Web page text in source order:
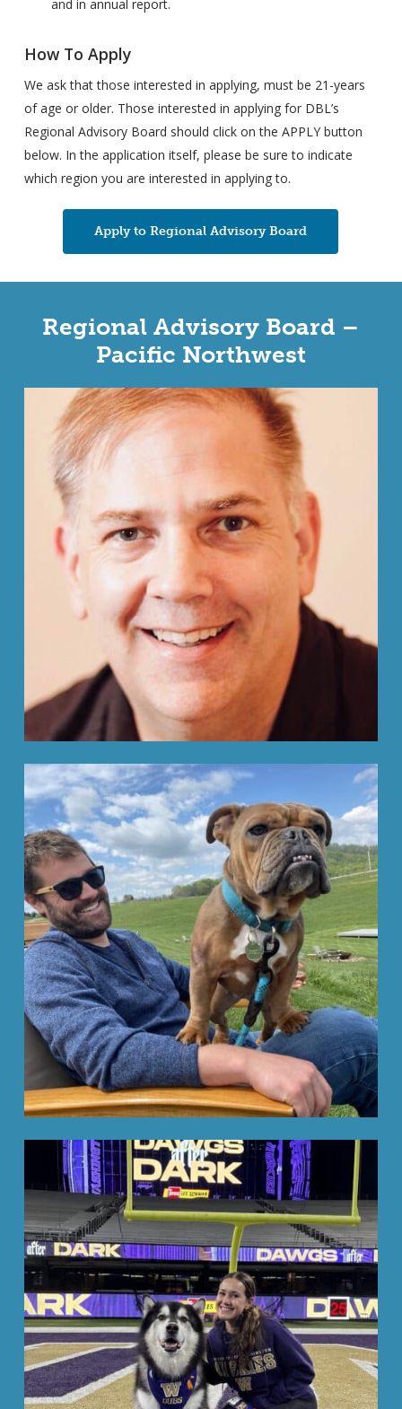
and in annual report.
How To Apply
We ask that those interested in applying, must be 21-years
of age or older. Those interested in applying for DBL’s
Regional Advisory Board should click on the APPLY button
below. In the application itself, please be sure to indicate
which region you are interested in applying to.
Apply to Regional Advisory Board
Regional Advisory Board –
Pacific Northwest